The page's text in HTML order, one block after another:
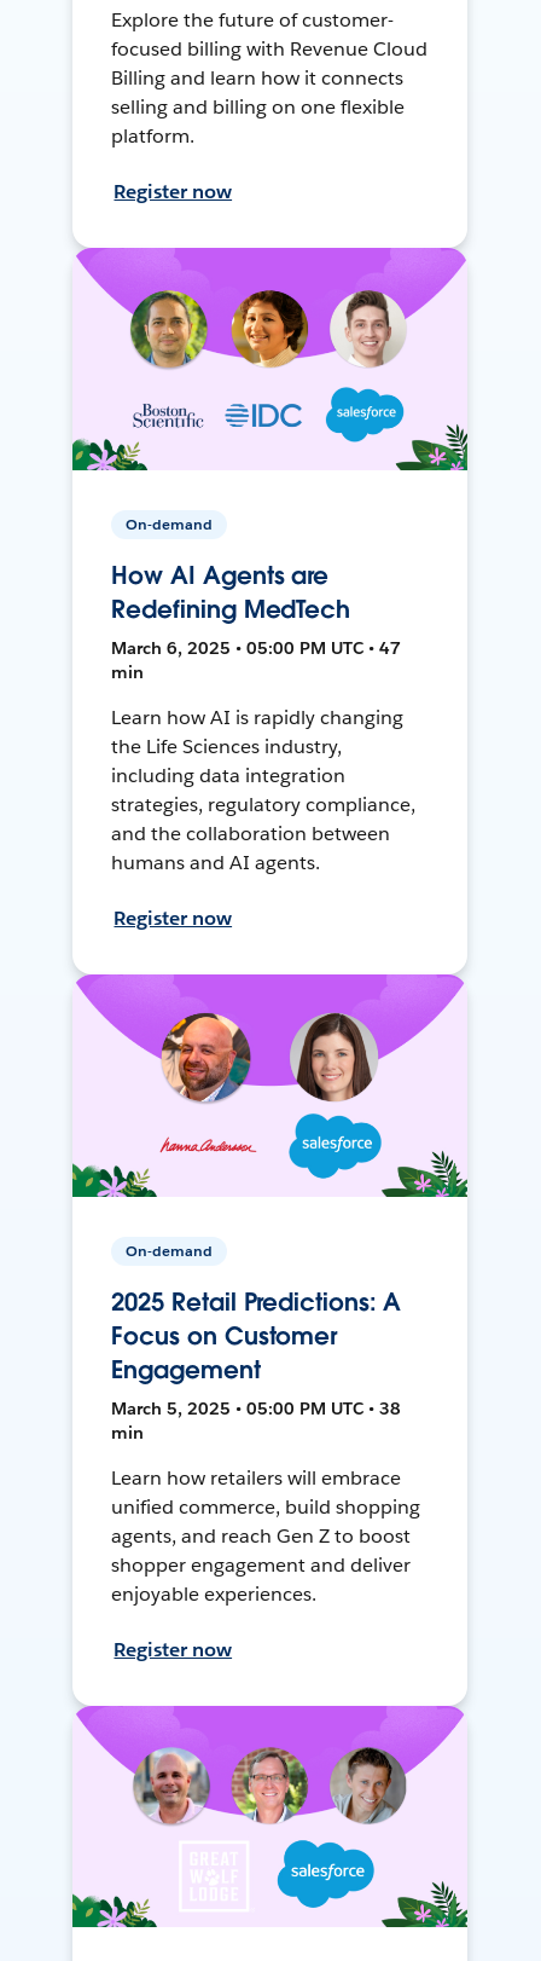
Explore the future of customer-
focused billing with Revenue Cloud
Billing and learn how it connects
selling and billing on one flexible
platform.
Register now
On-demand
How AI Agents are
Redefining MedTech
March 6, 2025 • 05:00 PM UTC • 47
min
Learn how AI is rapidly changing
the Life Sciences industry,
including data integration
strategies, regulatory compliance,
and the collaboration between
humans and AI agents.
Register now
On-demand
2025 Retail Predictions: A
Focus on Customer
Engagement
March 5, 2025 • 05:00 PM UTC • 38
min
Learn how retailers will embrace
unified commerce, build shopping
agents, and reach Gen Z to boost
shopper engagement and deliver
enjoyable experiences.
Register now